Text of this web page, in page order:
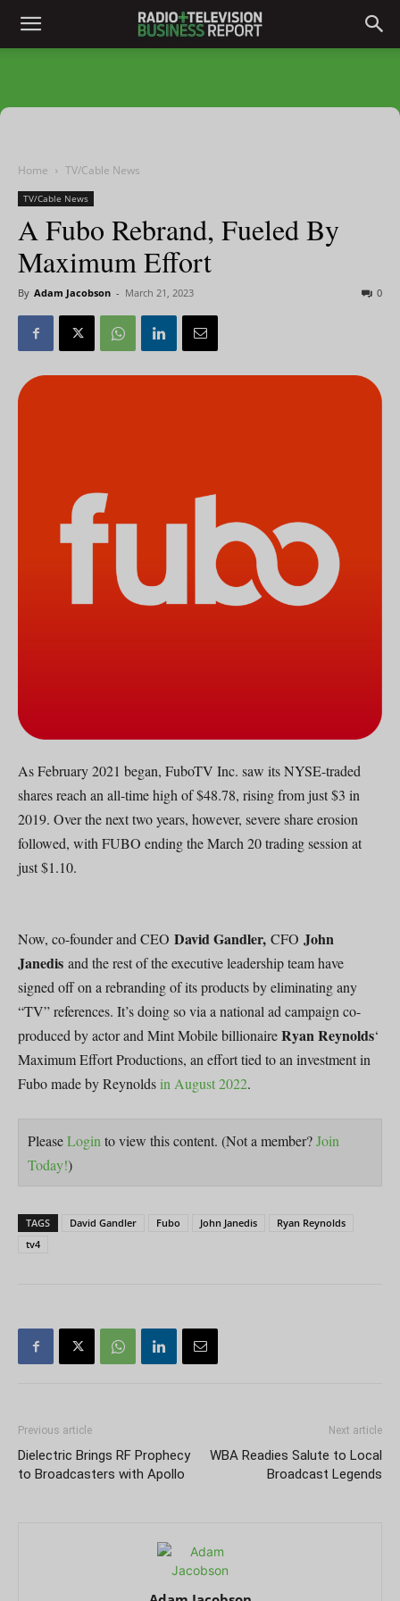
Home TV/Cable News
TV/Cable News
A Fubo Rebrand, Fueled By
Maximum Effort
By Adam Jacobson - March 21, 2023 0
As February 2021 began, FuboTV Inc. saw its NYSE-traded
shares reach an all-time high of $48.78, rising from just $3 in
2019. Over the next two years, however, severe share erosion
followed, with FUBO ending the March 20 trading session at
just $1.10.
Now, co-founder and CEO David Gandler, CFO John
Janedis and the rest of the executive leadership team have
signed off on a rebranding of its products by eliminating any
“TV” references. It’s doing so via a national ad campaign co-
produced by actor and Mint Mobile billionaireRyan Reynolds‘
Maximum Effort Productions, an effort tied to an investment in
Fubo made by Reynolds in August 2022.
PleaseLogin to view this content. (Not a member?Join
Today!)
TAGS David Gandler Fubo John Janedis
Ryan Reynolds
tv4
Previous article
Dielectric Brings RF Prophecy
to Broadcasters with Apollo
Next article
WBA Readies Salute to Local
Broadcast Legends